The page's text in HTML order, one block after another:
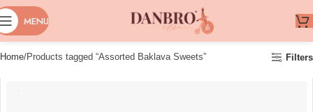
MENU
Home Products tagged “Assorted Baklava Sweets” Filters